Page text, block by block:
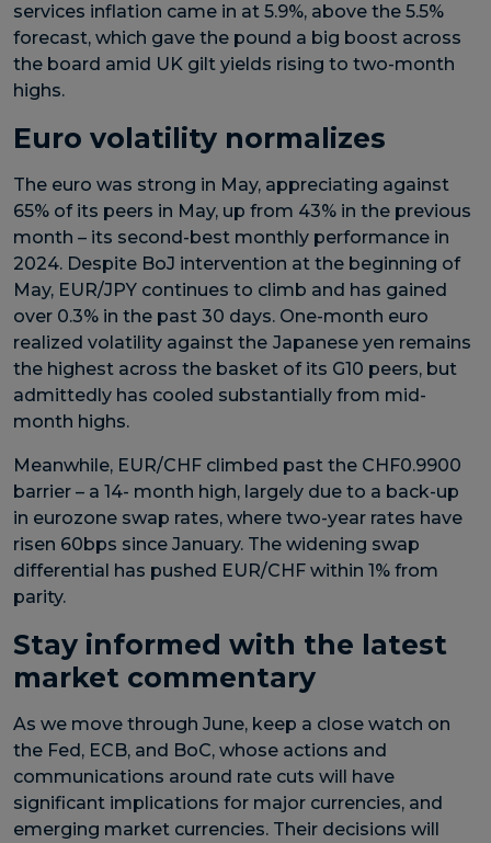
services inflation came in at 5.9%, above the 5.5%
forecast, which gave the pound a big boost across
the board amid UK gilt yields rising to two-month
highs.
Euro volatility normalizes
The euro was strong in May, appreciating against
65% of its peers in May, up from 43% in the previous
month – its second-best monthly performance in
2024. Despite BoJ intervention at the beginning of
May, EUR/JPY continues to climb and has gained
over 0.3% in the past 30 days. One-month euro
realized volatility against the Japanese yen remains
the highest across the basket of its G10 peers, but
admittedly has cooled substantially from mid-
month highs.
Meanwhile, EUR/CHF climbed past the CHF0.9900
barrier – a 14- month high, largely due to a back-up
in eurozone swap rates, where two-year rates have
risen 60bps since January. The widening swap
differential has pushed EUR/CHF within 1% from
parity.
Stay informed with the latest
market commentary
As we move through June, keep a close watch on
the Fed, ECB, and BoC, whose actions and
communications around rate cuts will have
significant implications for major currencies, and
emerging market currencies. Their decisions will